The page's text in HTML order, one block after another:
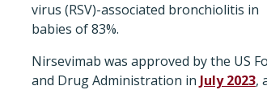
virus (RSV)-associated bronchiolitis in
babies of 83%.
Nirsevimab was approved by the US
and Drug Administration in July 2023,